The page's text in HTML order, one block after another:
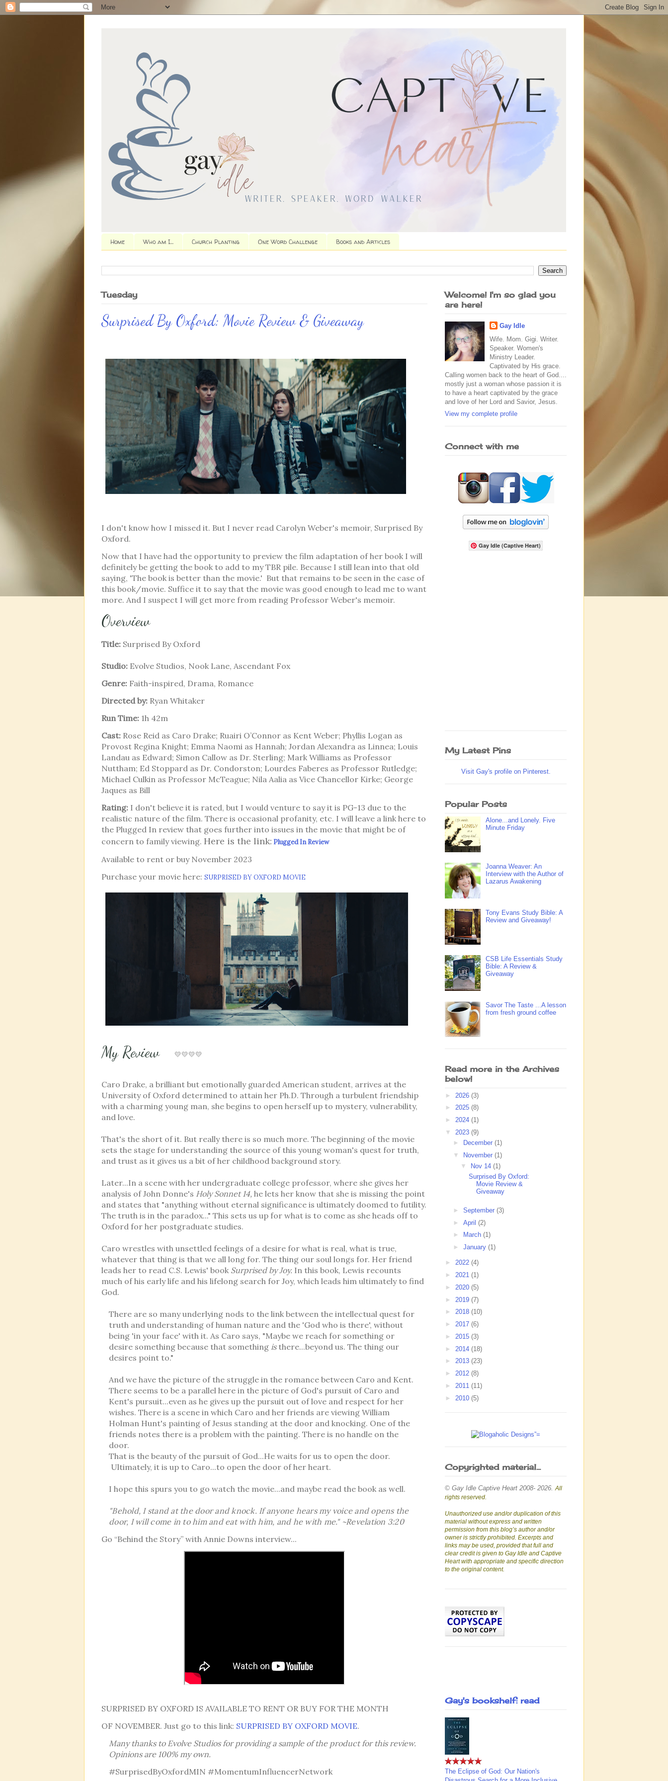
Home Who am I... Church Planting One Word Challenge Books and Articles
Tuesday
Surprised By Oxford: Movie Review & Giveaway
I don't know how I missed it. But I never read Carolyn Weber's memoir, Surprised By
Oxford.
Now that I have had the opportunity to preview the film adaptation of her book I will
definitely be getting the book to add to my TBR pile. Because I still lean into that old
saying, 'The book is better than the movie.' But that remains to be seen in the case of
this book/movie. Suffice it to say that the movie was good enough to lead me to want
more. And I suspect I will get more from reading Professor Weber's memoir.
Overview
Title: Surprised By Oxford
Studio: Evolve Studios, Nook Lane, Ascendant Fox
Genre: Faith-inspired, Drama, Romance
Directed by: Ryan Whitaker
Run Time: 1h 42m
Cast: Rose Reid as Caro Drake; Ruairi O’Connor as Kent Weber; Phyllis Logan as
Provost Regina Knight; Emma Naomi as Hannah; Jordan Alexandra as Linnea; Louis
Landau as Edward; Simon Callow as Dr. Sterling; Mark Williams as Professor
Nuttham; Ed Stoppard as Dr. Condorston; Lourdes Faberes as Professor Rutledge;
Michael Culkin as Professor McTeague; Nila Aalia as Vice Chancellor Kirke; George
Jaques as Bill
Rating: I don't believe it is rated, but I would venture to say it is PG-13 due to the
realistic nature of the film. There is occasional profanity, etc. I will leave a link here to
the Plugged In review that goes further into issues in the movie that might be of
concern to family viewing. Here is the link: Plugged In Review
Available to rent or buy November 2023
Purchase your movie here: SURPRISED BY OXFORD MOVIE
My Review 💛💛💛💛
Caro Drake, a brilliant but emotionally guarded American student, arrives at the
University of Oxford determined to attain her Ph.D. Through a turbulent friendship
with a charming young man, she begins to open herself up to mystery, vulnerability,
and love.
That's the short of it. But really there is so much more. The beginning of the movie
sets the stage for understanding the source of this young woman's quest for truth,
and trust as it gives us a bit of her childhood background story.
Later...In a scene with her undergraduate college professor, where she gives her
analysis of John Donne's Holy Sonnet 14, he lets her know that she is missing the point
and states that "anything without eternal significance is ultimately doomed to futility.
The truth is in the paradox..." This sets us up for what is to come as she heads off to
Oxford for her postgraduate studies.
Caro wrestles with unsettled feelings of a desire for what is real, what is true,
whatever that thing is that we all long for. The thing our soul longs for. Her friend
leads her to read C.S. Lewis' book Surprised by Joy. In this book, Lewis recounts
much of his early life and his lifelong search for Joy, which leads him ultimately to find
God.
There are so many underlying nods to the link between the intellectual quest for
truth and understanding of human nature and the 'God who is there', without
being 'in your face' with it. As Caro says, "Maybe we reach for something or
desire something because that something is there...beyond us. The thing our
desires point to."
And we have the picture of the struggle in the romance between Caro and Kent.
There seems to be a parallel here in the picture of God's pursuit of Caro and
Kent's pursuit...even as he gives up the pursuit out of love and respect for her
wishes. There is a scene in which Caro and her friends are viewing William
Holman Hunt's painting of Jesus standing at the door and knocking. One of the
friends notes there is a problem with the painting. There is no handle on the
door.
That is the beauty of the pursuit of God...He waits for us to open the door.
Ultimately, it is up to Caro...to open the door of her heart.
I hope this spurs you to go watch the movie...and maybe read the book as well.
"Behold, I stand at the door and knock. If anyone hears my voice and opens the
door, I will come in to him and eat with him, and he with me." ~Revelation 3:20
Go “Behind the Story” with Annie Downs interview...
SURPRISED BY OXFORD IS AVAILABLE TO RENT OR BUY FOR THE MONTH
OF NOVEMBER. Just go to this link: SURPRISED BY OXFORD MOVIE.
Many thanks to Evolve Studios for providing a sample of the product for this review.
Opinions are 100% my own.
#SurprisedByOxfordMIN #MomentumInfluencerNetwork
Welcome! I'm so glad you
are here!
Gay Idle
Wife. Mom. Gigi. Writer.
Speaker. Women's
Ministry Leader.
Captivated by His grace.
Calling women back to the heart of God....
mostly just a woman whose passion it is
to have a heart captivated by the grace
and love of her Lord and Savior, Jesus.
View my complete profile
Connect with me
Gay Idle (Captive Heart)
My Latest Pins
Visit Gay's profile on Pinterest.
Popular Posts
Alone...and Lonely. Five
Minute Friday
Joanna Weaver: An
Interview with the Author of
Lazarus Awakening
Tony Evans Study Bible: A
Review and Giveaway!
CSB Life Essentials Study
Bible: A Review &
Giveaway
Savor The Taste ...A lesson
from fresh ground coffee
Read more in the Archives
below!
► 2026 (3)
► 2025 (8)
► 2024 (1)
▼ 2023 (9)
►
December (1)
▼
November (1)
▼ Nov 14(1)
Surprised By Oxford:
Movie Review &
Giveaway
► September (3)
► April (2)
►
March (1)
► January (1)
► 2022 (4)
► 2021 (1)
► 2020 (5)
► 2019 (7)
► 2018 (10)
► 2017 (6)
► 2015 (3)
► 2014 (18)
► 2013 (23)
► 2012 (8)
► 2011 (11)
► 2010 (5)
Copyrighted material...
© Gay Idle Captive Heart 2008- 2026. All
rights reserved.
Unauthorized use and/or duplication of this
material without express and written
permission from this blog’s author and/or
owner is strictly prohibited. Excerpts and
links may be used, provided that full and
clear credit is given to Gay Idle and Captive
Heart with appropriate and specific direction
to the original content.
Gay's bookshelf: read
The Eclipse of God: Our Nation's